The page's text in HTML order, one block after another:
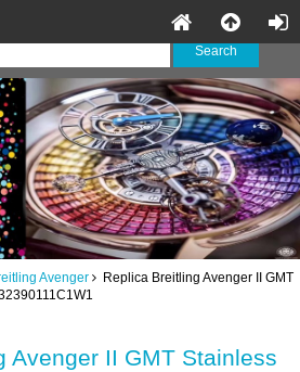
Avenger Replica Breitling Avenger II GMT
Avenger II GMT Stainless